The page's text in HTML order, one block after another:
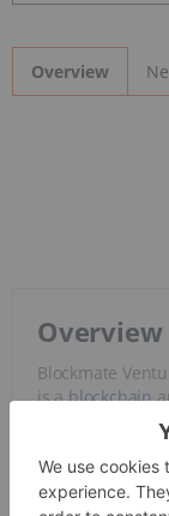
Overview
Overview
Blockmate
is ablockchain
experienced
With listings on
venture market
company